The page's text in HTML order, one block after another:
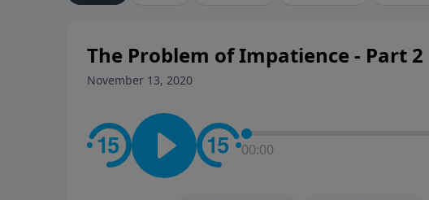
The Problem of Impatience - Part 2
November 13, 2020
00:00